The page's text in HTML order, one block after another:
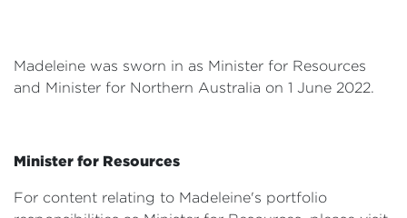
Volunteer
Madeleine was sworn in as Minister for Resources
and Minister for Northern Australia on 1 June 2022.
Minister for Resources
For content relating to Madeleine's portfolio